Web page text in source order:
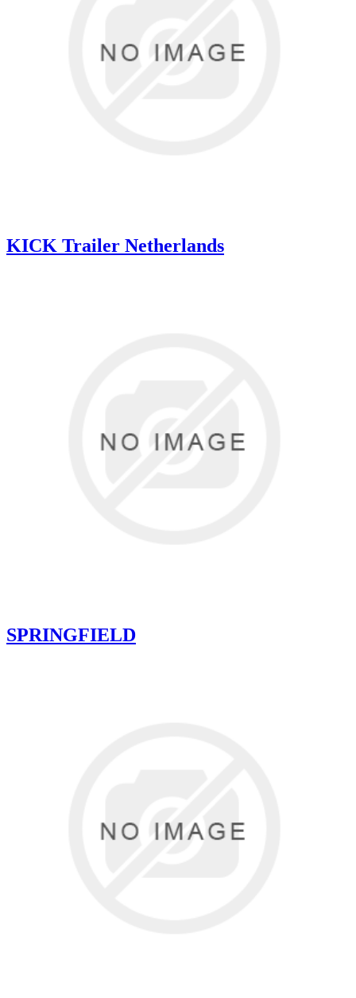
KICK Trailer Netherlands
SPRINGFIELD